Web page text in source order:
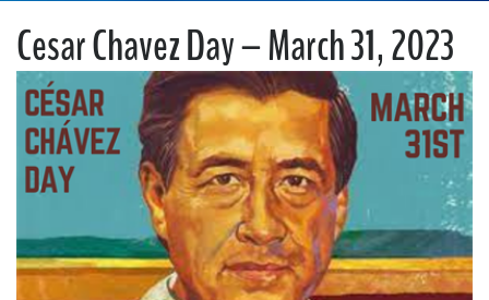
+
Need A Union?
Member login
Contact Us
Cesar Chavez Day – March 31, 2023